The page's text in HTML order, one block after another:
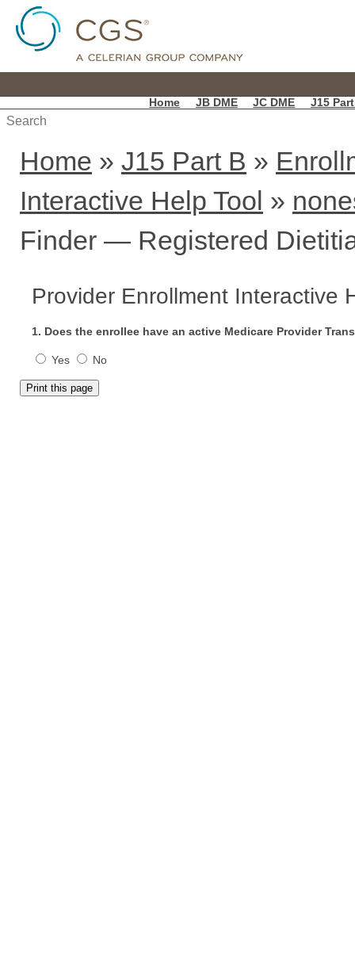
Home JB DME JC DME J15
Home » J15 Part B »
Interactive Help Tool »
Finder — Registered
Provider Enrollment Interactive
1. Does the enrollee have an active Medicare Provider
Yes No